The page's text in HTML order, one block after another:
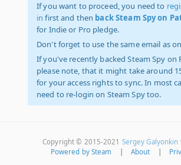
If you want to proceed, you need to
in first and then back Steam Spy on
for Indie or Pro pledge.
Don't forget to use the same email as
If you've recently backed Steam Spy on
please note, that it might take around
for your access rights to sync. In most
need to re-login on Steam Spy too.
Copyright © 2015-2021 Sergey Galyonkin
Powered by Steam
About